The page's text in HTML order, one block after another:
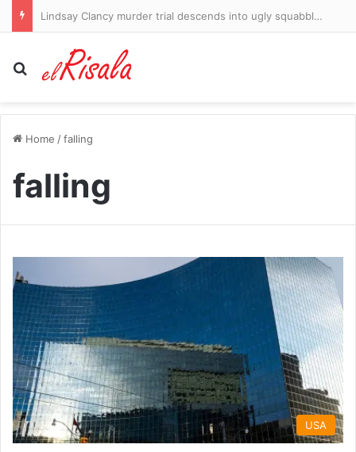
Some of the elites criticising Gianni Infantino are sheer hypocrites. How can the money-obsessed leeches behind the Super League expect us to listen to their confected moral outrage as they bleed our beloved game dry, writes IAN HERBERT
Search for
Home /falling
falling
USA